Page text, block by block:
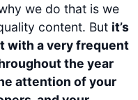
we do that is we
content. But it’s
with a very frequent
the year
attention of your